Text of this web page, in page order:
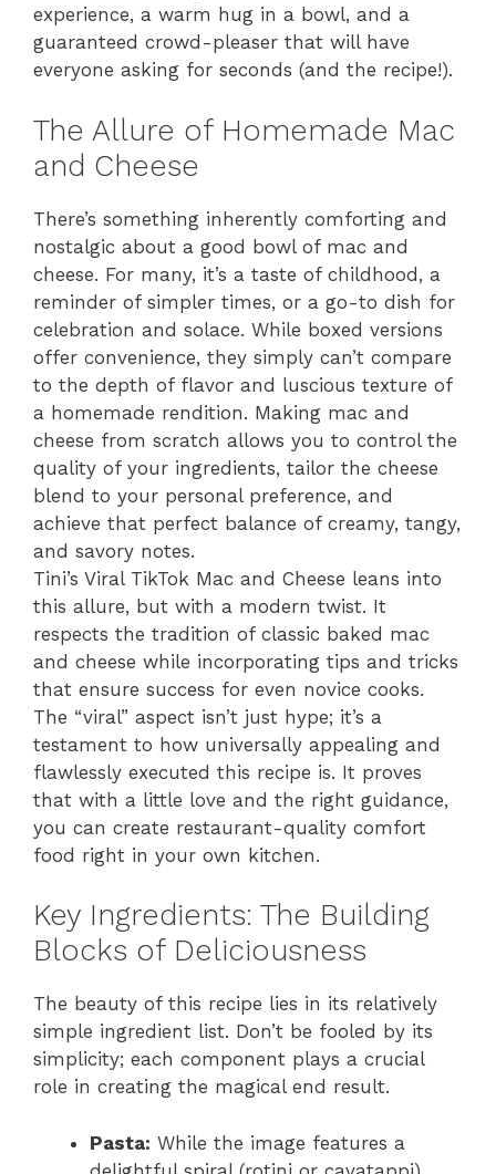
experience, a warm hug in a bowl, and a
guaranteed crowd-pleaser that will have
everyone asking for seconds (and the recipe!).
The Allure of Homemade Mac
and Cheese
There’s something inherently comforting and
nostalgic about a good bowl of mac and
cheese. For many, it’s a taste of childhood, a
reminder of simpler times, or a go-to dish for
celebration and solace. While boxed versions
offer convenience, they simply can’t compare
to the depth of flavor and luscious texture of
a homemade rendition. Making mac and
cheese from scratch allows you to control the
quality of your ingredients, tailor the cheese
blend to your personal preference, and
achieve that perfect balance of creamy, tangy,
and savory notes.
Tini’s Viral TikTok Mac and Cheese leans into
this allure, but with a modern twist. It
respects the tradition of classic baked mac
and cheese while incorporating tips and tricks
that ensure success for even novice cooks.
The “viral” aspect isn’t just hype; it’s a
testament to how universally appealing and
flawlessly executed this recipe is. It proves
that with a little love and the right guidance,
you can create restaurant-quality comfort
food right in your own kitchen.
Key Ingredients: The Building
Blocks of Deliciousness
The beauty of this recipe lies in its relatively
simple ingredient list. Don’t be fooled by its
simplicity; each component plays a crucial
role in creating the magical end result.
Pasta: While the image features a